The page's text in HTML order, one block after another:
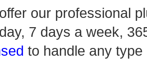
our professional
7 days a week,
to handle any